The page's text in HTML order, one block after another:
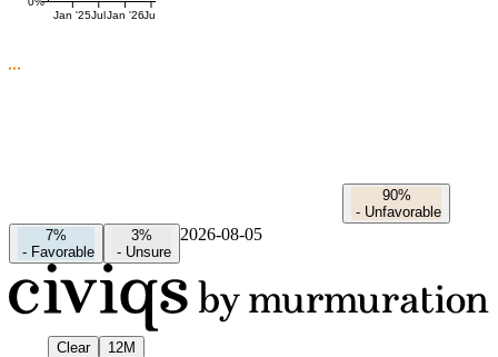
Jan '25Jul Jan '26Jul
90%
- Unfavorable
7%
- Favorable
3%
- Unsure
2026-08-05
Clear
12M